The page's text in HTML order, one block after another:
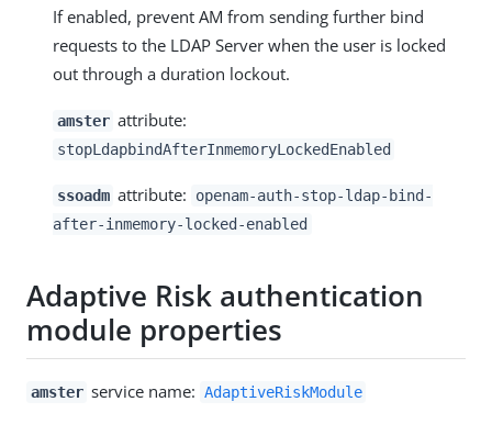
If enabled, prevent AM from sending further bind
requests to the LDAP Server when the user is locked
out through a duration lockout.
amster attribute:
stopLdapbindAfterInmemoryLockedEnabled
ssoadm attribute:
openam-auth-stop-ldap-bind-
after-inmemory-locked-enabled
Adaptive Risk authentication
module properties
amster service name: AdaptiveRiskModule